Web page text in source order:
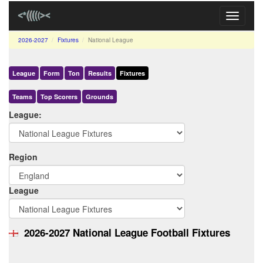
Toggle
2026-2027 Fixtures National League
League Form Ton Results Fixtures
Teams Top Scorers Grounds
League:
Region
League
2026-2027 National League Football Fixtures